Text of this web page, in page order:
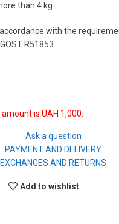
than 4 kg
with the
R51853
is UAH 1,000.
Ask a question
PAYMENT AND DELIVERY
EXCHANGES AND RETURNS
Add to wishlist